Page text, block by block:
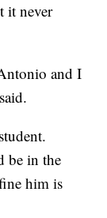
it never
and I
be in the
him is